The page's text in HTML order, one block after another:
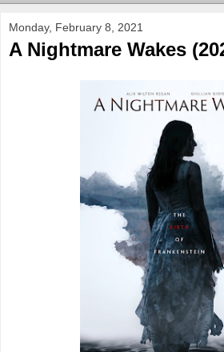
Monday, February 8, 2021
A Nightmare Wakes